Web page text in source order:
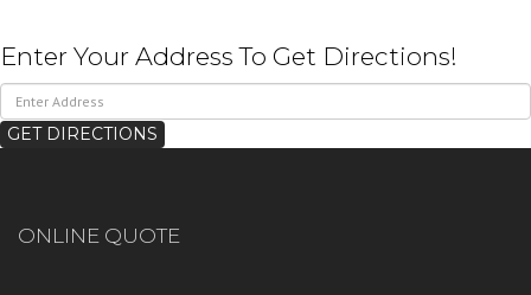
Enter Your Address To Get Directions!
ONLINE QUOTE